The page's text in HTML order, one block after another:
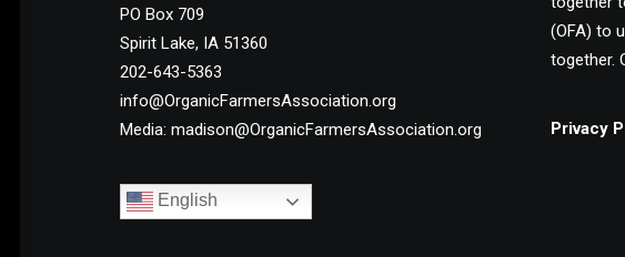
PO Box 709
Spirit Lake, IA 51360
202-643-5363
info@OrganicFarmersAssociation.org
Media: madison@OrganicFarmersAssociation.org
English
(OFA) to
together.
Privacy
Organic Farming
Join other organic farmers and supporters
advocating for the policies that protect small
and midsize family farms.
Membership Starts at $25